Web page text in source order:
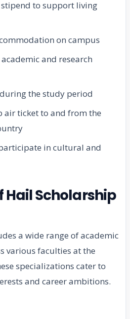
to support living
on campus
and research
the study period
ticket to and from the
in cultural and
Hail Scholarship
a wide range of academic
various faculties at the
specializations cater to
and career ambitions.